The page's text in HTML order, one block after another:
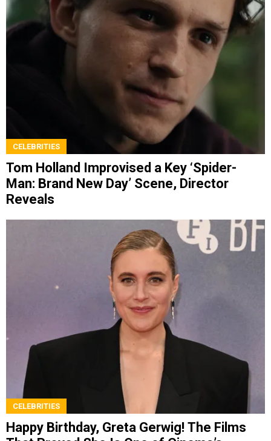
CELEBRITIES
Tom Holland Improvised a Key ‘Spider-
Man: Brand New Day’ Scene, Director
Reveals
CELEBRITIES
Happy Birthday, Greta Gerwig! The Films